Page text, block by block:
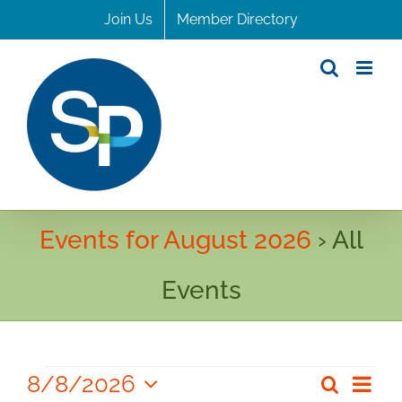
to
Join Us Member Directory
Events for August 2026 › All
Events
Events Search
Month
8/8/2026